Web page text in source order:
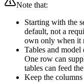
Note that:
Starting with the
default, not a
own only when it
Tables and model
One row can
tables can feed
Keep the